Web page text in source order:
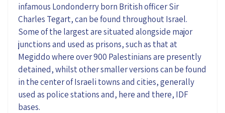
infamous Londonderry born British officer Sir
Charles Tegart, can be found throughout Israel.
Some of the largest are situated alongside major
junctions and used as prisons, such as that at
Megiddo where over 900 Palestinians are presently
detained, whilst other smaller versions can be found
in the center of Israeli towns and cities, generally
used as police stations and, here and there, IDF
bases.